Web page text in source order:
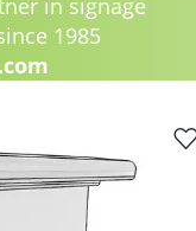
in signage
since 1985